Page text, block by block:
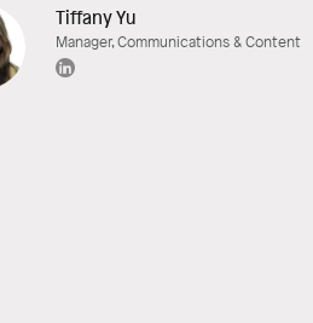
Tiffany Yu
Manager, Communications & Content